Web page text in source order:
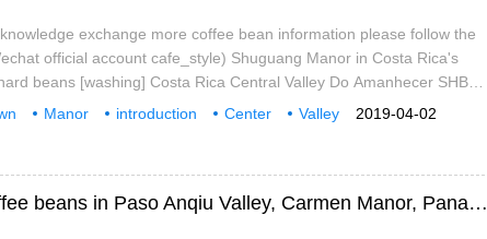
exchange more coffee bean information please follow the
official account cafe_style) Shuguang Manor in Costa Rica's
beans [washing] Costa Rica Central Valley Do Amanhecer SHB
Rica,Central Valley Costa Rican coffee production is less than the
2019-04-02
Manor introduction Center
Valley
Description of Flavor and Taste of Fine Coffee beans in Paso Anqiu Valley, Carmen Manor, Panama